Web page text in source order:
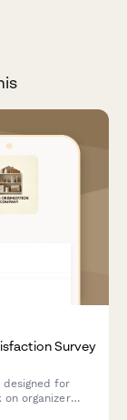
Survey
for
on organizer